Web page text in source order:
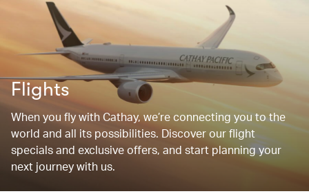
Flights
When you fly with Cathay, we’re connecting you to the
world and all its possibilities. Discover our flight
specials and exclusive offers, and start planning your
next journey with us.